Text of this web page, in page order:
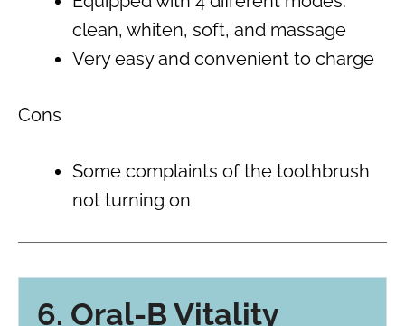
clean, whiten, soft, and massage
Very easy and convenient to charge
Cons
Some complaints of the toothbrush
not turning on
6. Oral-B Vitality